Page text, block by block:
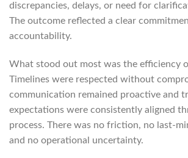
discrepancies, delays, or need for
The outcome reflected a clear
accountability.
What stood out most was the efficiency
Timelines were respected without
communication remained proactive and
expectations were consistently aligned
process. There was no friction, no last-
and no operational uncertainty.